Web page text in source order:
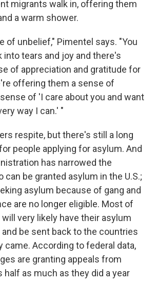
migrants walk in, offering them
a warm shower.
of unbelief," Pimentel says. "You
into tears and joy and there's
of appreciation and gratitude for
offering them a sense of
of 'I care about you and want
way I can.' "
respite, but there's still a long
people applying for asylum. And
has narrowed the
can be granted asylum in the U.S.;
asylum because of gang and
are no longer eligible. Most of
very likely have their asylum
be sent back to the countries
came. According to federal data,
are granting appeals from
half as much as they did a year